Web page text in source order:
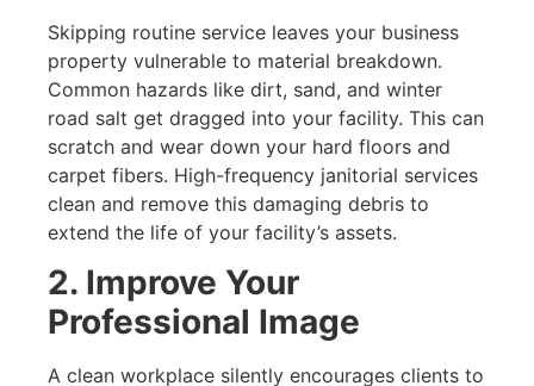
Skipping routine service leaves your business
property vulnerable to material breakdown.
Common hazards like dirt, sand, and winter
road salt get dragged into your facility. This can
scratch and wear down your hard floors and
carpet fibers. High-frequency janitorial services
clean and remove this damaging debris to
extend the life of your facility’s assets.
2. Improve Your
Professional Image
A clean workplace silently encourages clients to